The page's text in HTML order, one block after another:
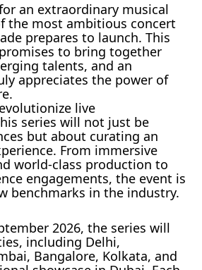
an extraordinary musical
the most ambitious concert
prepares to launch. This
to bring together
talents, and an
appreciates the power of
live
series will not just be
but about curating an
From immersive
world-class production to
engagements, the event is
benchmarks in the industry.
2026, the series will
including Delhi,
Bangalore, Kolkata, and